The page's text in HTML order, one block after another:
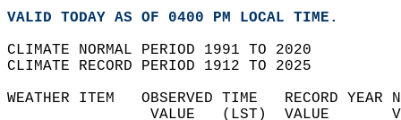
VALID TODAY AS OF 0400 PM LOCAL TIME.
CLIMATE NORMAL PERIOD 1991 TO 2020
CLIMATE RECORD PERIOD 1912 TO 2025
WEATHER ITEM   OBSERVED TIME   RECORD
VALUE   (LST)  VALUE